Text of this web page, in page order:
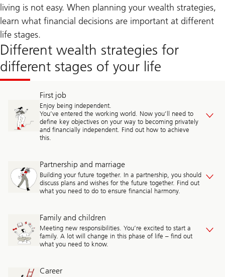
living is not easy. When planning your wealth strategies,
learn what financial decisions are important at different
life stages.
Different wealth strategies for
different stages of your life
First job
Enjoy being independent.
You’ve entered the working world. Now you’ll need to
define key objectives on your way to becoming privately
and financially independent. Find out how to achieve
this.
Partnership and marriage
Building your future together. In a partnership, you should
discuss plans and wishes for the future together. Find out
what you need to do to ensure financial harmony.
Family and children
Meeting new responsibilities. You’re excited to start a
family. A lot will change in this phase of life – find out
what you need to know.
Career